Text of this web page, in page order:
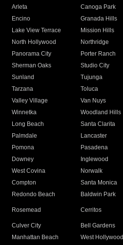
Arleta Canoga Park
Encino
Granada Hills
Lake View Terrace
Mission Hills
North Hollywood
Northridge
Panorama City
Porter Ranch
Sherman Oaks
Studio City
Sunland
Tujunga
Tarzana
Toluca
Valley Village
Van Nuys
Winnetka
Woodland Hills
Long Beach
Santa Clarita
Palmdale
Lancaster
Pomona
Pasadena
Downey
Inglewood
West Covina
Norwalk
Compton
Santa Monica
Redondo Beach
Baldwin Park
Rosemead Cerritos
Culver City
Bell Gardens
Manhattan Beach
West Hollywood